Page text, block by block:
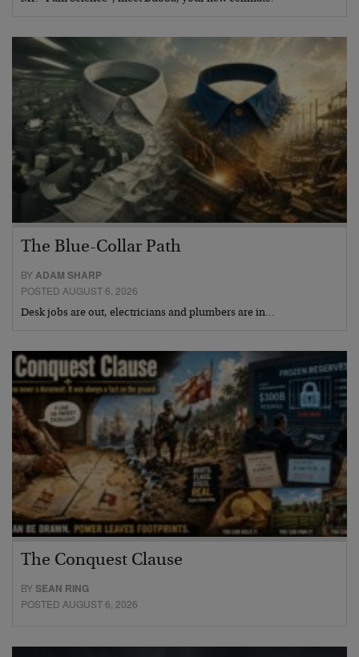
The Blue-Collar Path
BY ADAM SHARP
POSTED AUGUST 6, 2026
Desk jobs are out, electricians and plumbers are in…
The Conquest Clause
BYSEAN RING
POSTED AUGUST 6, 2026